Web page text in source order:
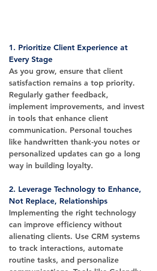
1. Prioritize Client Experience at
Every Stage
As you grow, ensure that client
satisfaction remains a top priority.
Regularly gather feedback,
implement improvements, and invest
in tools that enhance client
communication. Personal touches
like handwritten thank-you notes or
personalized updates can go a long
way in building loyalty.
2. Leverage Technology to Enhance,
Not Replace, Relationships
Implementing the right technology
can improve efficiency without
alienating clients. Use CRM systems
to track interactions, automate
routine tasks, and personalize